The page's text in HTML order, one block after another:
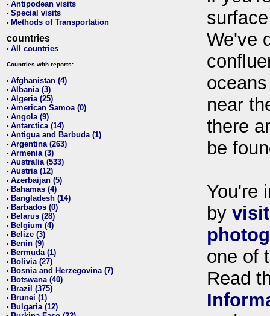
• Antipodean visits
• Special visits
• Methods of Transportation
countries
• All countries
Countries with reports:
• Afghanistan (4)
• Albania (3)
• Algeria (25)
• American Samoa (0)
• Angola (9)
• Antarctica (14)
• Antigua and Barbuda (1)
• Argentina (263)
• Armenia (3)
• Australia (533)
• Austria (12)
• Azerbaijan (5)
• Bahamas (4)
• Bangladesh (14)
• Barbados (0)
• Belarus (28)
• Belgium (4)
• Belize (3)
• Benin (9)
• Bermuda (1)
• Bolivia (27)
• Bosnia and Herzegovina (7)
• Botswana (40)
• Brazil (375)
• Brunei (1)
• Bulgaria (12)
We've
near
there
be
You're
by
one of
Read